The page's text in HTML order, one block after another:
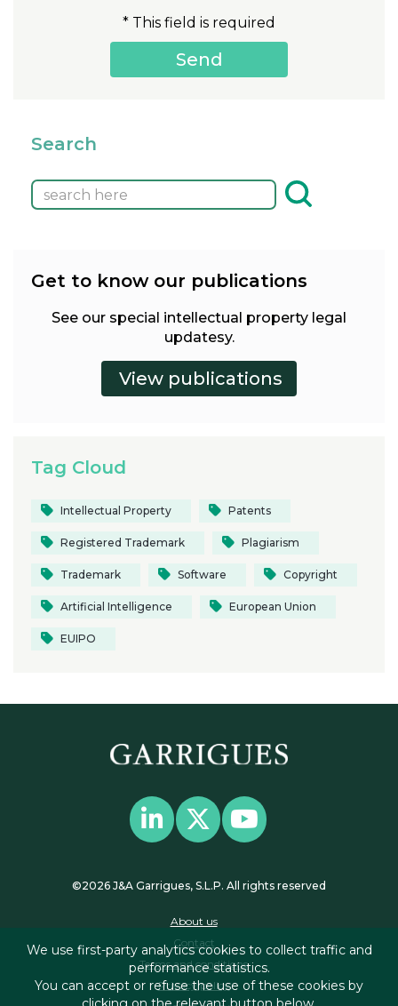
* This field is required
Search
Get to know our publications
See our special intellectual property legal
updatesy.
Tag Cloud
Intellectual Property Patents
Registered Trademark Plagiarism
Trademark Software Copyright
Artificial Intelligence European Union
EUIPO
©2026 J&A Garrigues, S.L.P. All rights reserved
About us
Contact
Terms and conditions
Privacy policy
We use first-party analytics cookies to collect traffic and
performance statistics.
You can accept or refuse the use of these cookies by